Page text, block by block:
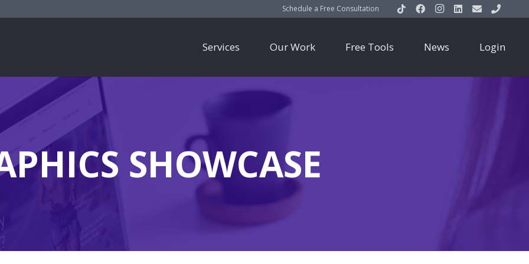
Schedule a Free Consultation
Services Our Work Free Tools News Login
SHOWCASE